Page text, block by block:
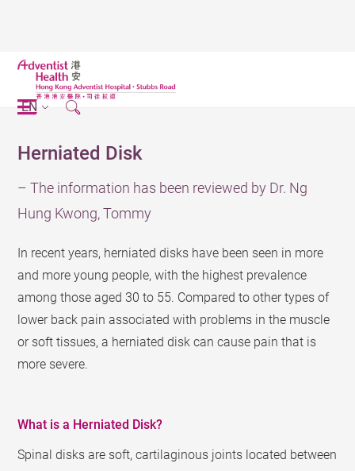
EN
Herniated Disk
– The information has been reviewed by Dr. Ng
Hung Kwong, Tommy
In recent years, herniated disks have been seen in more
and more young people, with the highest prevalence
among those aged 30 to 55. Compared to other types of
lower back pain associated with problems in the muscle
or soft tissues, a herniated disk can cause pain that is
more severe.
What is a Herniated Disk?
Spinal disks are soft, cartilaginous joints located between